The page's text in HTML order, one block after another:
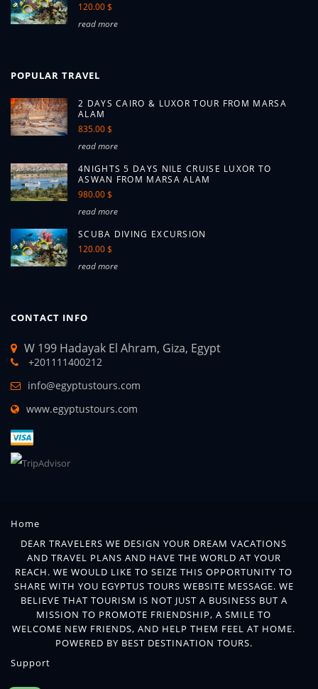
120.00 $
read more
POPULAR TRAVEL
2 DAYS CAIRO & LUXOR TOUR FROM MARSA
ALAM
835.00 $
read more
4NIGHTS 5 DAYS NILE CRUISE LUXOR TO
ASWAN FROM MARSA ALAM
980.00 $
read more
SCUBA DIVING EXCURSION
120.00 $
read more
CONTACT INFO
W 199 Hadayak El Ahram, Giza, Egypt
+201111400212
info@egyptustours.com
www.egyptustours.com
Home
DEAR TRAVELERS WE DESIGN YOUR DREAM VACATIONS
AND TRAVEL PLANS AND HAVE THE WORLD AT YOUR
REACH. WE WOULD LIKE TO SEIZE THIS OPPORTUNITY TO
SHARE WITH YOU EGYPTUS TOURS WEBSITE MESSAGE. WE
BELIEVE THAT TOURISM IS NOT JUST A BUSINESS BUT A
MISSION TO PROMOTE FRIENDSHIP, A SMILE TO
WELCOME NEW FRIENDS, AND HELP THEM FEEL AT HOME.
POWERED BY BEST DESTINATION TOURS.
Support